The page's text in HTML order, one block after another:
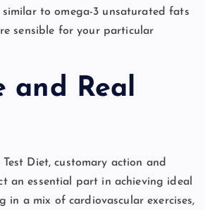
similar to omega-3 unsaturated fats
sensible for your particular
and Real
Diet, customary action and
an essential part in achieving ideal
in a mix of cardiovascular exercises,